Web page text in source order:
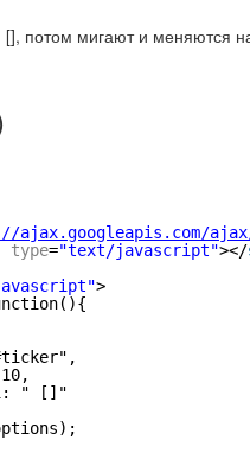
потом мигают и меняются
ajax.googleapis.com/
type="text/javascript"></
>
" []"